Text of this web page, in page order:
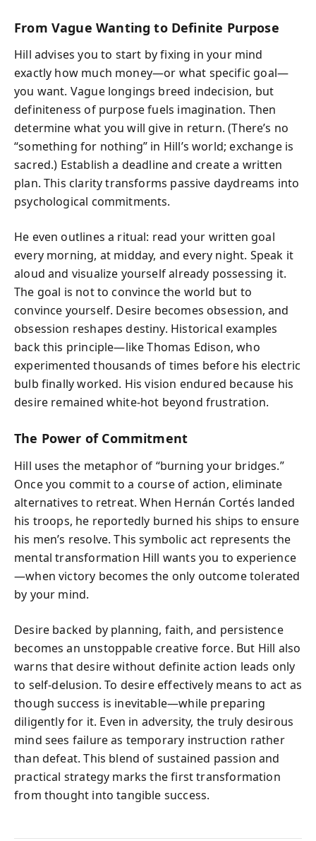
From Vague Wanting to Definite Purpose
Hill advises you to start by fixing in your mind
exactly how much money—or what specific goal—
you want. Vague longings breed indecision, but
definiteness of purpose fuels imagination. Then
determine what you will give in return. (There’s no
“something for nothing” in Hill’s world; exchange is
sacred.) Establish a deadline and create a written
plan. This clarity transforms passive daydreams into
psychological commitments.
He even outlines a ritual: read your written goal
every morning, at midday, and every night. Speak it
aloud and visualize yourself already possessing it.
The goal is not to convince the world but to
convince yourself. Desire becomes obsession, and
obsession reshapes destiny. Historical examples
back this principle—like Thomas Edison, who
experimented thousands of times before his electric
bulb finally worked. His vision endured because his
desire remained white-hot beyond frustration.
The Power of Commitment
Hill uses the metaphor of “burning your bridges.”
Once you commit to a course of action, eliminate
alternatives to retreat. When Hernán Cortés landed
his troops, he reportedly burned his ships to ensure
his men’s resolve. This symbolic act represents the
mental transformation Hill wants you to experience
—when victory becomes the only outcome tolerated
by your mind.
Desire backed by planning, faith, and persistence
becomes an unstoppable creative force. But Hill also
warns that desire without definite action leads only
to self-delusion. To desire effectively means to act as
though success is inevitable—while preparing
diligently for it. Even in adversity, the truly desirous
mind sees failure as temporary instruction rather
than defeat. This blend of sustained passion and
practical strategy marks the first transformation
from thought into tangible success.